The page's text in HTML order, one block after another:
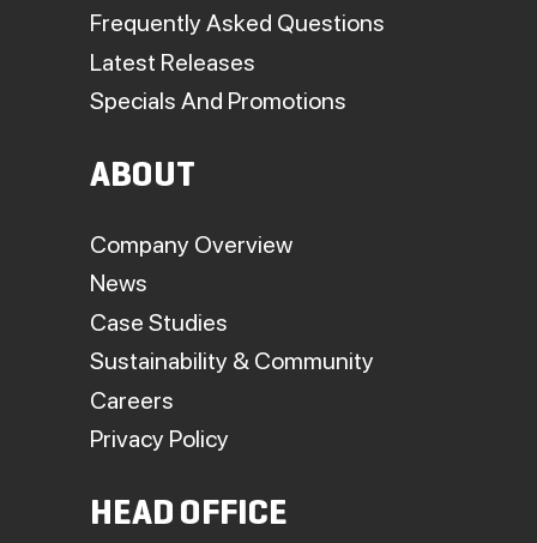
Frequently Asked Questions
Latest Releases
Specials And Promotions
ABOUT
Company Overview
News
Case Studies
Sustainability & Community
Careers
Privacy Policy
HEAD OFFICE